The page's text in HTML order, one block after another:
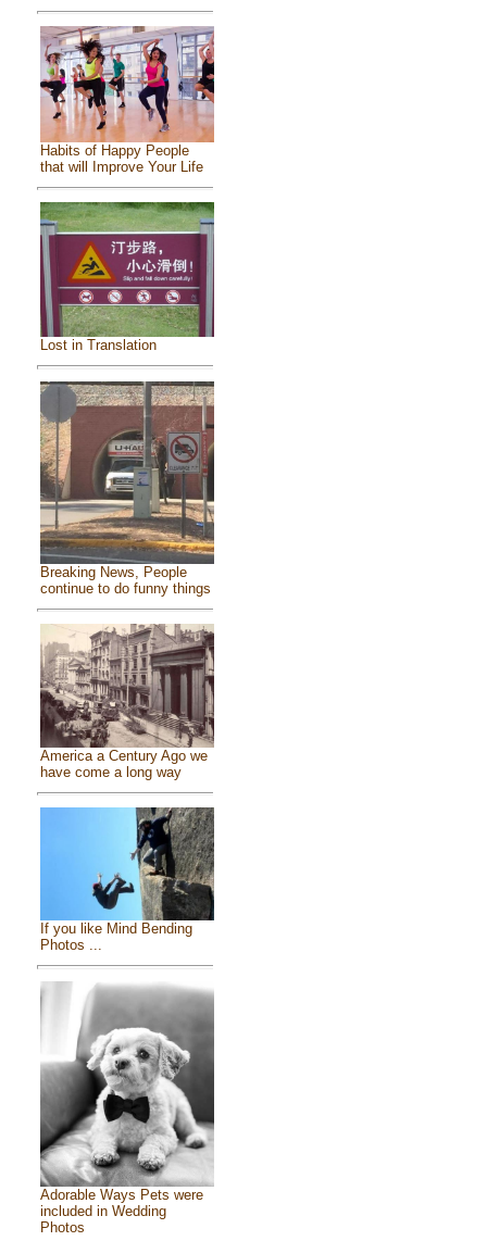
Habits of Happy People
that will Improve Your Life
Lost in Translation
Breaking News, People
continue to do funny things
America a Century Ago we
have come a long way
If you like Mind Bending
Photos ...
Adorable Ways Pets were
included in Wedding
Photos